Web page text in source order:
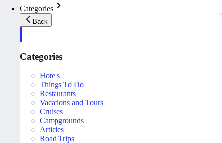
Categories
Back
Categories
Hotels
Things To Do
Restaurants
Vacations and Tours
Cruises
Campgrounds
Articles
Road Trips